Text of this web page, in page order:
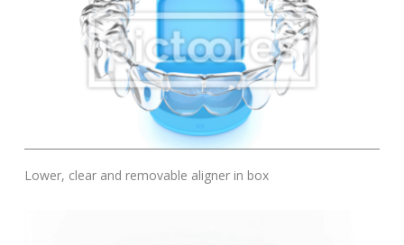
Add To Cart
Lower, clear and removable aligner in box